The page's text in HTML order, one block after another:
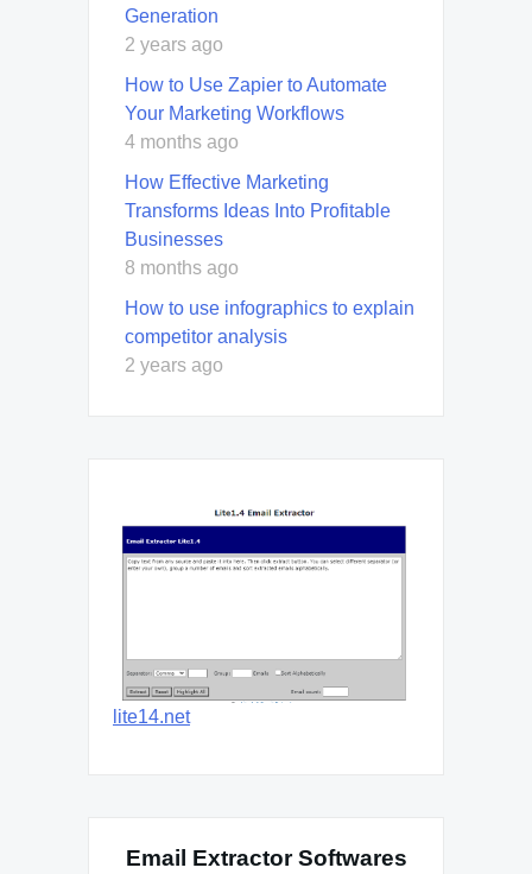
Generation
2 years ago
How to Use Zapier to Automate
Your Marketing Workflows
4 months ago
How Effective Marketing
Transforms Ideas Into Profitable
Businesses
8 months ago
How to use infographics to explain
competitor analysis
2 years ago
lite14.net
Email Extractor Softwares